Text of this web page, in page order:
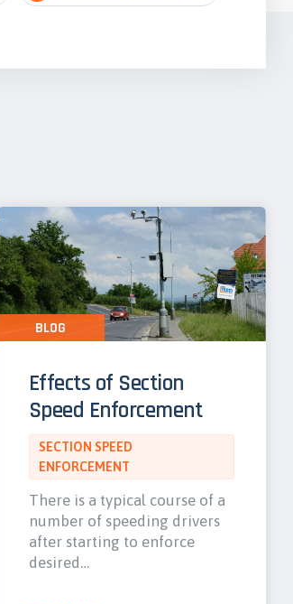
Effects of Section
Speed Enforcement
SECTION SPEED
ENFORCEMENT
There is a typical course of a
number of speeding drivers
after starting to enforce
desired…
BLOG